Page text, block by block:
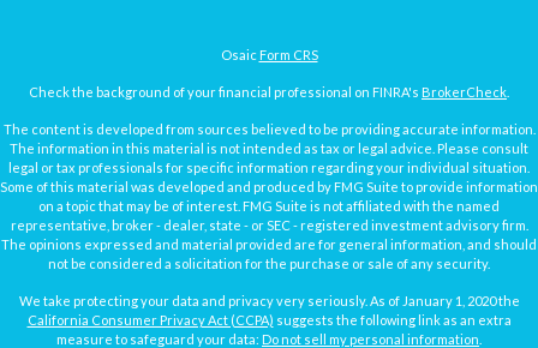
Osaic Form CRS
Check the background of your financial professional on FINRA's BrokerCheck
The content is developed from sources believed to be providing accurate information.
The information in this material is not intended as tax or legal advice. Please consult
legal or tax professionals for specific information regarding your individual situation.
Some of this material was developed and produced by FMG Suite to provide information
on a topic that may be of interest. FMG Suite is not affiliated with the named
representative, broker - dealer, state - or SEC - registered investment advisory firm.
The opinions expressed and material provided are for general information, and should
not be considered a solicitation for the purchase or sale of any security.
We take protecting your data and privacy very seriously. As of January 1, 2020 the
California Consumer Privacy Act (CCPA) suggests the following link as an extra
measure to safeguard your data: Do not sell my personal information